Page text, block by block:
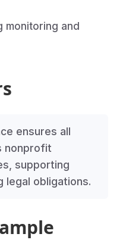
monitoring and
ensures all
nonprofit
supporting
legal obligations.